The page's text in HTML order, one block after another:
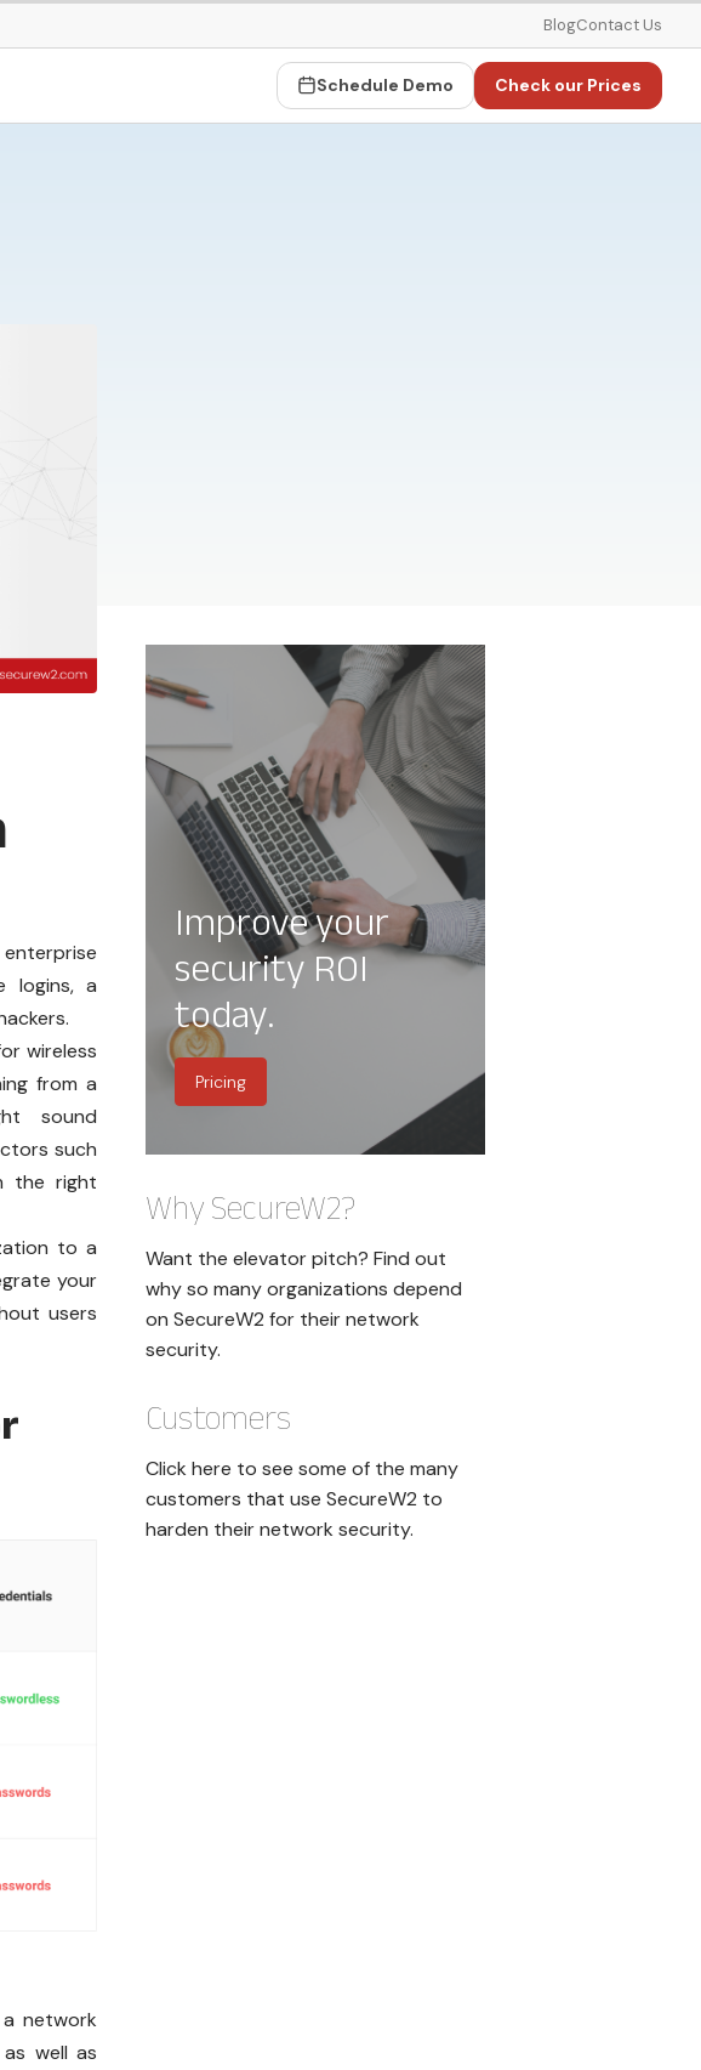
BlogContact Us
Schedule Demo Check our Prices
logins, a
wireless
from a
sound
such
the right
to a
your
users
network
well as
Improve your
security ROI
today.
Pricing
Why SecureW2?
Want the elevator pitch? Find out
why so many organizations depend
on SecureW2 for their network
security.
Customers
Click here to see some of the many
customers that use SecureW2 to
harden their network security.